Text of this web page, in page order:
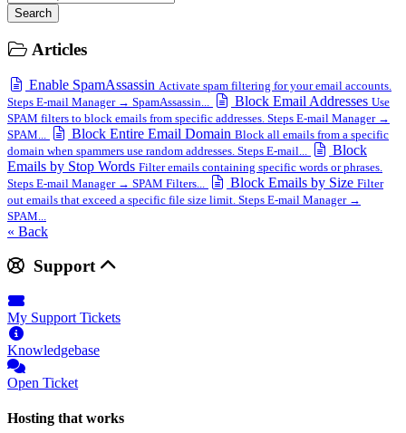
Search
Articles
Enable SpamAssassin Activate spam filtering for your email accounts.
Steps E-mail Manager → SpamAssassin...
Block Email Addresses Use
SPAM filters to block emails from specific addresses. Steps E-mail Manager →
SPAM...
Block Entire Email Domain Block all emails from a specific
domain when spammers use random addresses. Steps E-mail...
Block
Emails by Stop Words Filter emails containing specific words or phrases.
Steps E-mail Manager → SPAM Filters...
Block Emails by Size Filter
out emails that exceed a specific file size limit. Steps E-mail Manager →
SPAM...
« Back
Support
My Support Tickets
Knowledgebase
Open Ticket
Hosting that works